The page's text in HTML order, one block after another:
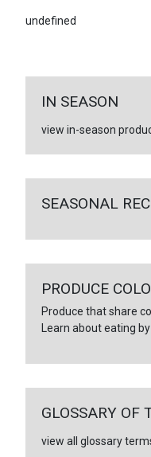
undefined
IN SEASON
view in-season
SEASONAL
PRODUCE
Produce that share
Learn about eating
GLOSSARY OF
view all glossary